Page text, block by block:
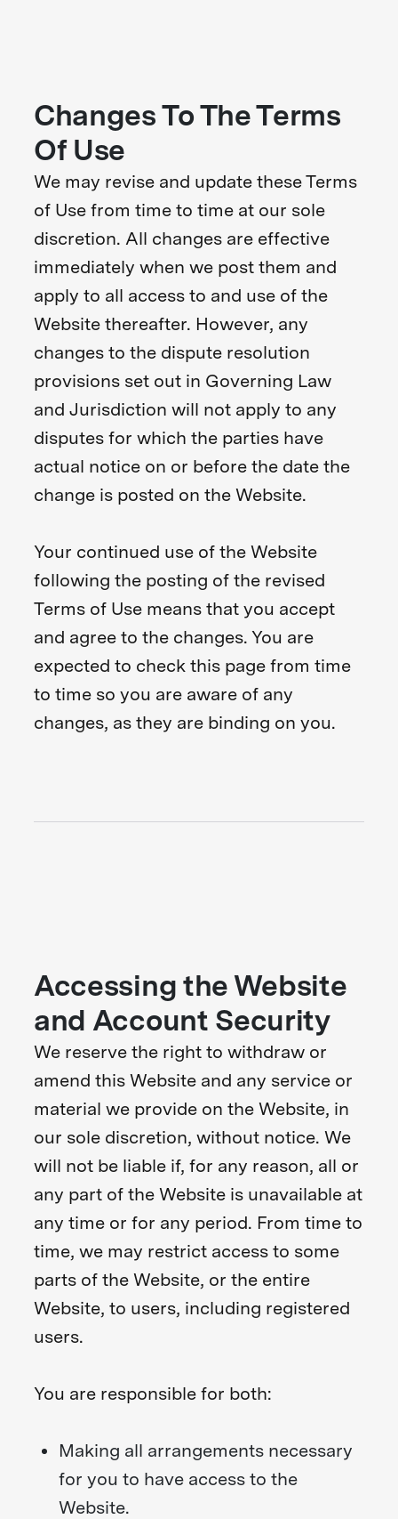
Changes To The Terms
Of Use
We may revise and update these Terms
of Use from time to time at our sole
discretion. All changes are effective
immediately when we post them and
apply to all access to and use of the
Website thereafter. However, any
changes to the dispute resolution
provisions set out in Governing Law
and Jurisdiction will not apply to any
disputes for which the parties have
actual notice on or before the date the
change is posted on the Website.
Your continued use of the Website
following the posting of the revised
Terms of Use means that you accept
and agree to the changes. You are
expected to check this page from time
to time so you are aware of any
changes, as they are binding on you.
Accessing the Website
and Account Security
We reserve the right to withdraw or
amend this Website and any service or
material we provide on the Website, in
our sole discretion, without notice. We
will not be liable if, for any reason, all or
any part of the Website is unavailable at
any time or for any period. From time to
time, we may restrict access to some
parts of the Website, or the entire
Website, to users, including registered
users.
You are responsible for both:
Making all arrangements necessary
for you to have access to the
Website.